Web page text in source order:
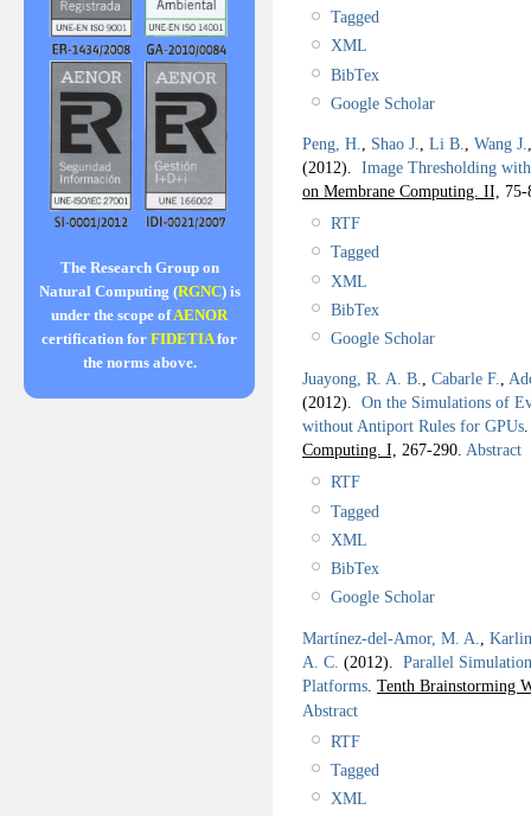
The Research Group on
Natural Computing (RGNC) is
under the scope ofAENOR
certification for FIDETIAfor
the norms above.
Tagged
XML
BibTex
Google Scholar
Peng, H., Shao J., Li B., Wang J.
(2012). Image Thresholding
on Membrane Computing. II, 75-
RTF
Tagged
XML
BibTex
Google Scholar
Juayong, R. A. B., Cabarle F.,
(2012). On the Simulations of
without Antiport Rules for GPUs
Computing. I, 267-290. Abstract
RTF
Tagged
XML
BibTex
Google Scholar
Martínez-del-Amor, M. A.
A. C. (2012). Parallel
Platforms Tenth Brainstorming
Abstract
RTF
Tagged
XML